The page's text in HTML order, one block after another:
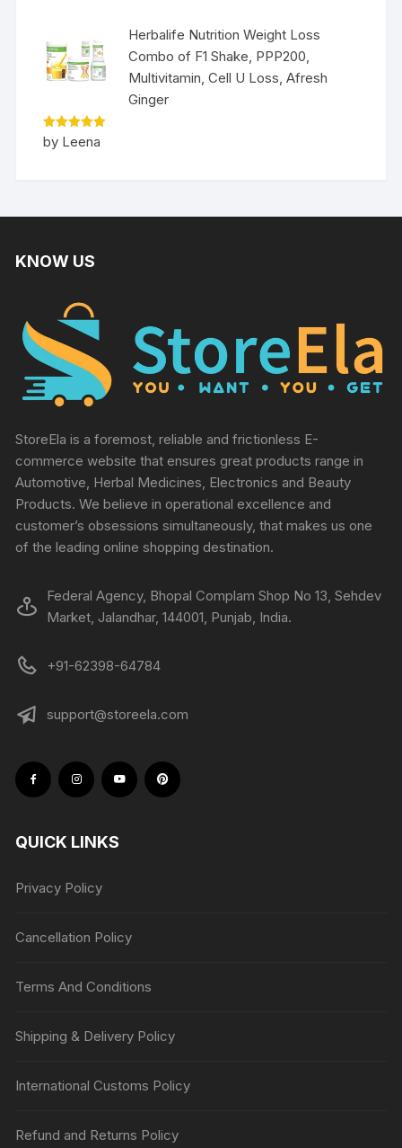
Herbalife Nutrition Weight Loss
Combo of F1 Shake, PPP200,
Multivitamin, Cell U Loss, Afresh
Ginger
Rated5
out of 5
by Leena
KNOW US
StoreEla is a foremost, reliable and frictionless E-
commerce website that ensures great products range in
Automotive, Herbal Medicines, Electronics and Beauty
Products. We believe in operational excellence and
customer’s obsessions simultaneously, that makes us one
of the leading online shopping destination.
Federal Agency, Bhopal Complam Shop No 13, Sehdev
Market, Jalandhar, 144001, Punjab, India.
+91-62398-64784
support@storeela.com
QUICK LINKS
Privacy Policy
Cancellation Policy
Terms And Conditions
Shipping & Delivery Policy
International Customs Policy
Refund and Returns Policy